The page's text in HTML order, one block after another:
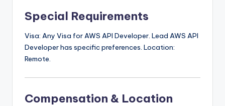
Special Requirements
Visa: Any Visa for AWS API Developer. Lead AWS API
Developer has specific preferences. Location:
Remote.
Compensation & Location